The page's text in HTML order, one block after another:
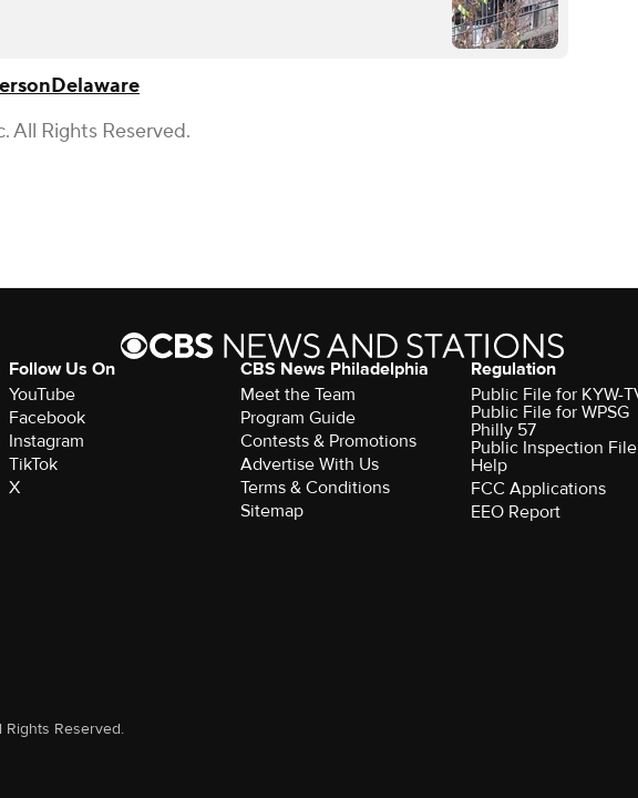
Delaware
All Rights Reserved.
Follow Us On
YouTube
Facebook
Instagram
TikTok
X
CBS News Philadelphia
Meet the Team
Program Guide
Contests & Promotions
Advertise With Us
Terms & Conditions
Sitemap
Regulation
Public File for KYW-
Public File for WPSG
Philly 57
Public Inspection File
Help
FCC Applications
EEO Report
Rights Reserved.